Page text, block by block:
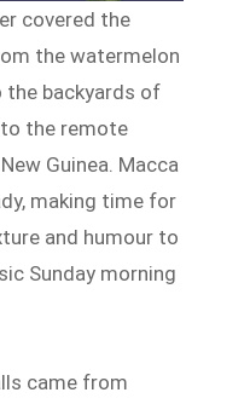
covered the
the watermelon
the backyards of
the remote
Guinea. Macca
making time for
and humour to
Sunday morning
came from